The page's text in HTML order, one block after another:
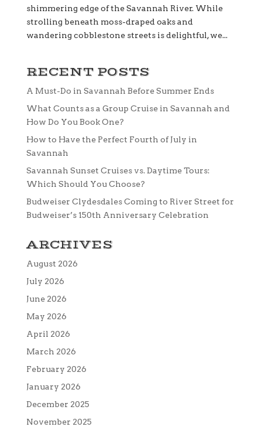
shimmering edge of the Savannah River. While
strolling beneath moss-draped oaks and
wandering cobblestone streets is delightful, we...
RECENT POSTS
A Must-Do in Savannah Before Summer Ends
What Counts as a Group Cruise in Savannah and
How Do You Book One?
How to Have the Perfect Fourth of July in
Savannah
Savannah Sunset Cruises vs. Daytime Tours:
Which Should You Choose?
Budweiser Clydesdales Coming to River Street for
Budweiser’s 150th Anniversary Celebration
ARCHIVES
August 2026
July 2026
June 2026
May 2026
April 2026
March 2026
February 2026
January 2026
December 2025
November 2025